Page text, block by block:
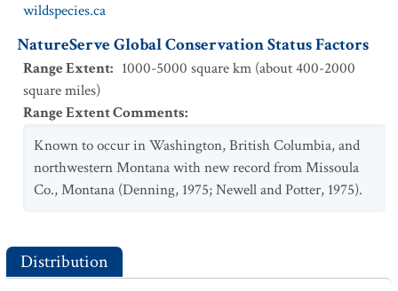
wildspecies.ca
NatureServe Global Conservation Status Factors
Range Extent: 1000-5000 square km (about 400-2000
square miles)
Range Extent Comments:
Known to occur in Washington, British Columbia, and
northwestern Montana with new record from Missoula
Co., Montana (Denning, 1975; Newell and Potter, 1975).
Distribution